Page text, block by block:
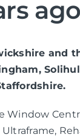
and
Window